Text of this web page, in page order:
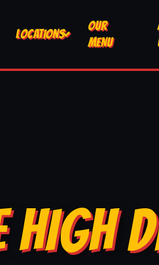
LOCATIONS
OUR
MENU
HIGH